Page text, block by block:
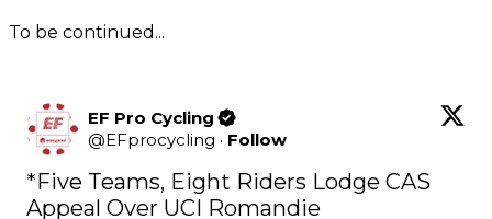
To be continued...
EF Pro Cycling
@EFprocycling · Follow
*Five Teams, Eight Riders Lodge CAS
Appeal Over UCI Romandie